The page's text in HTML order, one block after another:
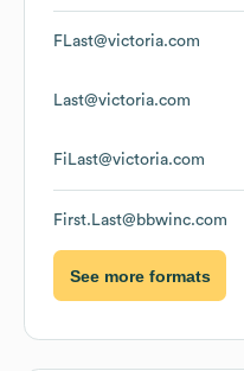
FLast@victoria.com
Last@victoria.com
FiLast@victoria.com
First.Last@bbwinc.com
See more formats